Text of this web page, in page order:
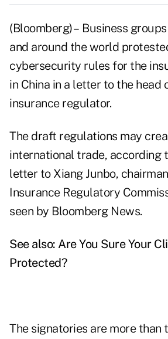
(Bloomberg) – Business
and around the world
cybersecurity rules for the
in China in a letter to the head
insurance regulator.
The draft regulations may
international trade, according
letter to Xiang Junbo,
Insurance Regulatory
seen by Bloomberg News.
See also: Are You Sure Your
Protected?
The signatories are more than